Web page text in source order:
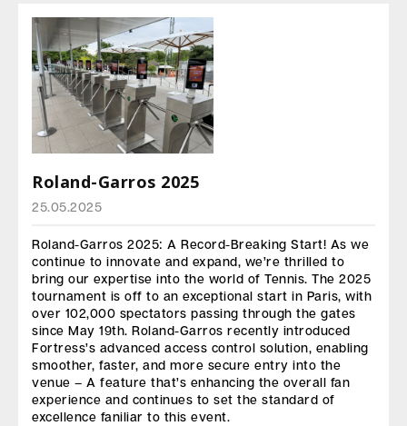
Roland-Garros 2025
25.05.2025
Roland-Garros 2025: A Record-Breaking Start! As we
continue to innovate and expand, we’re thrilled to
bring our expertise into the world of Tennis. The 2025
tournament is off to an exceptional start in Paris, with
over 102,000 spectators passing through the gates
since May 19th. Roland-Garros recently introduced
Fortress’s advanced access control solution, enabling
smoother, faster, and more secure entry into the
venue – A feature that’s enhancing the overall fan
experience and continues to set the standard of
excellence faniliar to this event.